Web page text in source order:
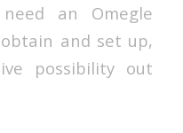
an Omegle
and set up,
possibility out